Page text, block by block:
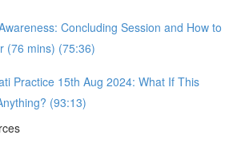
Concluding Session and How to
(76 mins) (75:36)
Practice 15th Aug 2024: What If This
(93:13)